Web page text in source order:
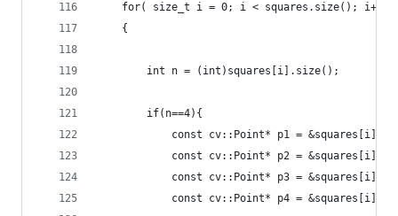
    for( size_t i = 0; i < squares.size(); i++ )
    {
        int n = (int)squares[i].size();
        if(n==4){
const cv::Point* p1 =
const cv::Point* p2 =
const cv::Point* p3 =
const cv::Point* p4 =